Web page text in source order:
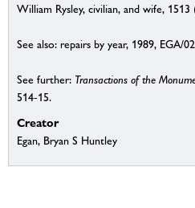
William Rysley, civilian, and wife, 1513
See also: repairs by year, 1989, EGA/
See further: Transactions of the
514-15.
Creator
Egan, Bryan S Huntley